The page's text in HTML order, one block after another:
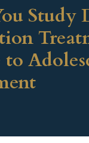
Study
to